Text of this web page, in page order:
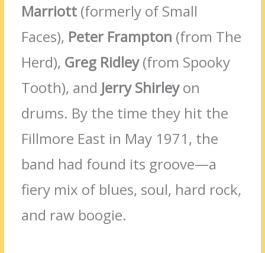
Marriott (formerly of Small
Faces), Peter Frampton (from The
Herd), Greg Ridley(from Spooky
Tooth), and Jerry Shirleyon
drums. By the time they hit the
Fillmore East in May 1971, the
band had found its groove—a
fiery mix of blues, soul, hard rock,
and raw boogie.